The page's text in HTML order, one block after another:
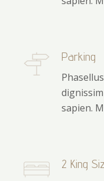
Parking
sapien.
2 King